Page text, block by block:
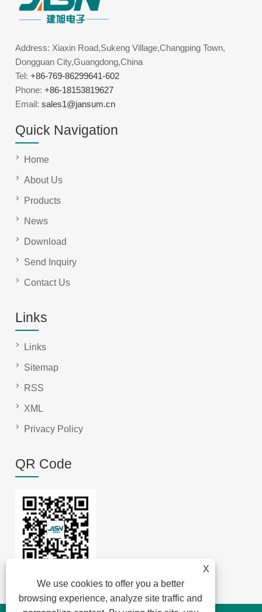
X
We use cookies to offer you a better
browsing experience, analyze site traffic and
Address: Xiaxin Road,Sukeng Village,Changping Town,
Dongguan City,Guangdong,China
Tel:+86-769-86299641-602
Phone:+86-18153819627
Email:sales1@jansum.cn
Quick Navigation
Home
About Us
Products
News
Download
Send Inquiry
Contact Us
Links
Links
Sitemap
RSS
XML
Privacy Policy
QR Code